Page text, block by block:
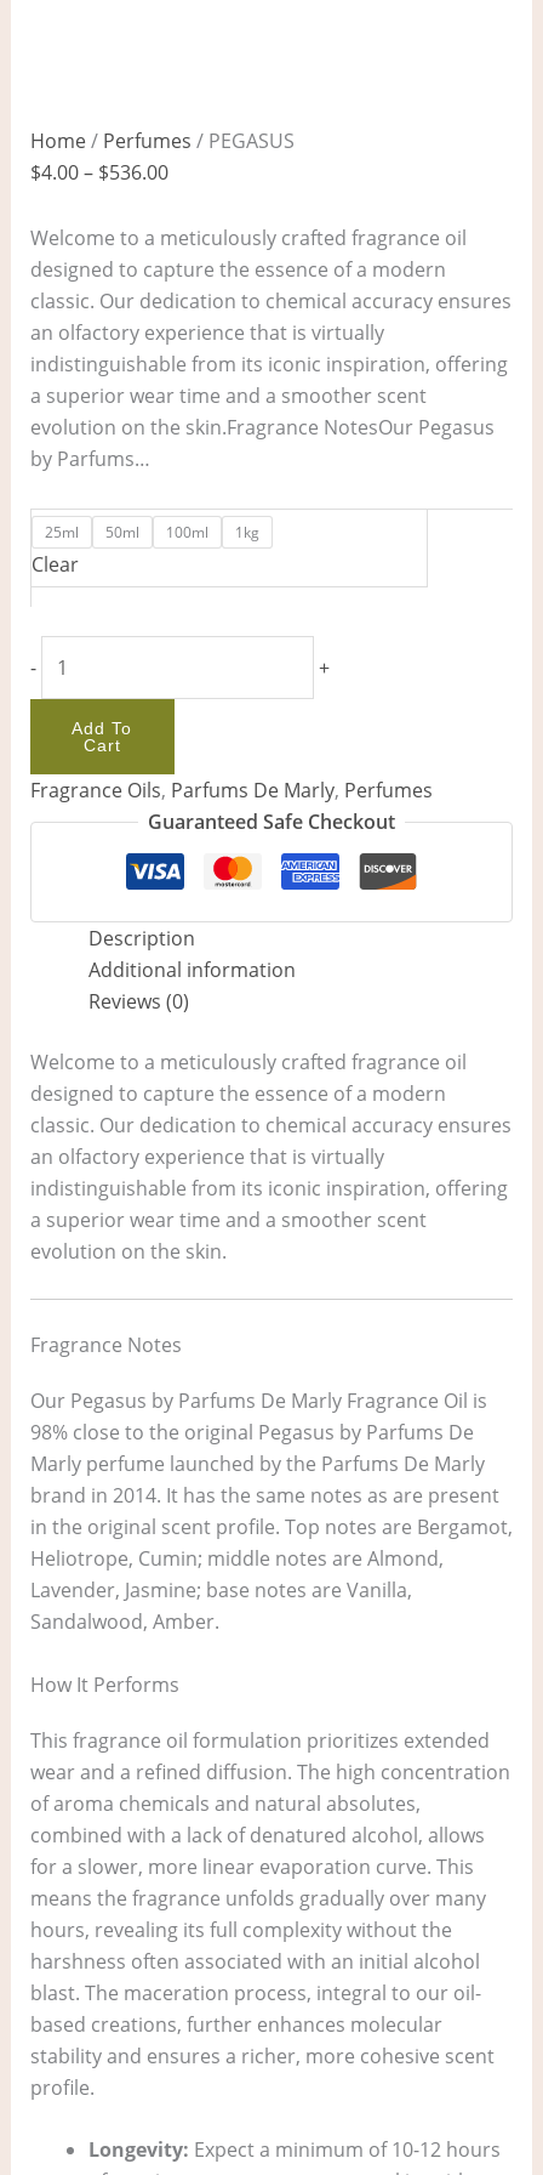
Home/ Perfumes / PEGASUS
$4.00– $536.00
Welcome to a meticulously crafted fragrance oil
designed to capture the essence of a modern
classic. Our dedication to chemical accuracy ensures
an olfactory experience that is virtually
indistinguishable from its iconic inspiration, offering
a superior wear time and a smoother scent
evolution on the skin.Fragrance NotesOur Pegasus
by Parfums…
25ml 50ml 100ml 1kg
Clear
- +
Add To
Cart
Fragrance Oils, Parfums De Marly, Perfumes
Guaranteed Safe Checkout
Description
Additional information
Reviews (0)
Welcome to a meticulously crafted fragrance oil
designed to capture the essence of a modern
classic. Our dedication to chemical accuracy ensures
an olfactory experience that is virtually
indistinguishable from its iconic inspiration, offering
a superior wear time and a smoother scent
evolution on the skin.
Fragrance Notes
Our Pegasus by Parfums De Marly Fragrance Oil is
98% close to the original Pegasus by Parfums De
Marly perfume launched by the Parfums De Marly
brand in 2014. It has the same notes as are present
in the original scent profile. Top notes are Bergamot,
Heliotrope, Cumin; middle notes are Almond,
Lavender, Jasmine; base notes are Vanilla,
Sandalwood, Amber.
How It Performs
This fragrance oil formulation prioritizes extended
wear and a refined diffusion. The high concentration
of aroma chemicals and natural absolutes,
combined with a lack of denatured alcohol, allows
for a slower, more linear evaporation curve. This
means the fragrance unfolds gradually over many
hours, revealing its full complexity without the
harshness often associated with an initial alcohol
blast. The maceration process, integral to our oil-
based creations, further enhances molecular
stability and ensures a richer, more cohesive scent
profile.
Longevity: Expect a minimum of 10-12 hours